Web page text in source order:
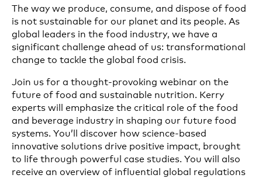
The way we produce, consume, and dispose of food
is not sustainable for our planet and its people. As
global leaders in the food industry, we have a
significant challenge ahead of us: transformational
change to tackle the global food crisis.
Join us for a thought-provoking webinar on the
future of food and sustainable nutrition. Kerry
experts will emphasize the critical role of the food
and beverage industry in shaping our future food
systems. You’ll discover how science-based
innovative solutions drive positive impact, brought
to life through powerful case studies. You will also
receive an overview of influential global regulations